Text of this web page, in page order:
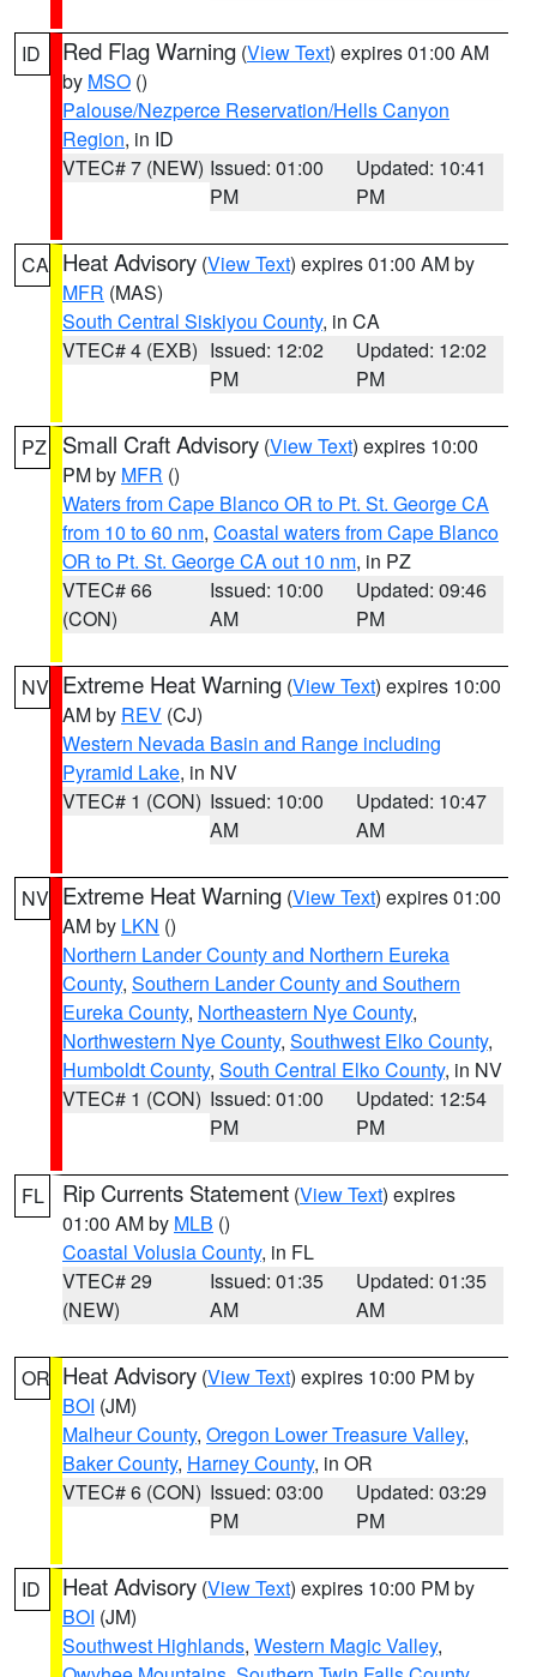
ID Red Flag Warning (View Text) expires 01:00 AM
by MSO ()
Palouse/Nezperce Reservation/Hells Canyon
Region, in ID
VTEC# 7 (NEW) Issued: 01:00
PM
Updated: 10:41
PM
CA Heat Advisory (View Text) expires 01:00 AM by
MFR (MAS)
South Central Siskiyou County, in CA
VTEC# 4 (EXB) Issued: 12:02
PM
Updated: 12:02
PM
PZ Small Craft Advisory (View Text) expires 10:00
PM by MFR ()
Waters from Cape Blanco OR to Pt. St. George CA
from 10 to 60 nm, Coastal waters from Cape Blanco
OR to Pt. St. George CA out 10 nm, in PZ
VTEC# 66
(CON)
Issued: 10:00
AM
Updated: 09:46
PM
NV Extreme Heat Warning (View Text) expires 10:00
AM by REV (CJ)
Western Nevada Basin and Range including
Pyramid Lake, in NV
VTEC# 1 (CON) Issued: 10:00
AM
Updated: 10:47
AM
NV Extreme Heat Warning (View Text) expires 01:00
AM by LKN ()
Northern Lander County and Northern Eureka
County, Southern Lander County and Southern
Eureka County, Northeastern Nye County,
Northwestern Nye County, Southwest Elko County,
Humboldt County, South Central Elko County, in NV
VTEC# 1 (CON) Issued: 01:00
PM
Updated: 12:54
PM
FL Rip Currents Statement (View Text) expires
01:00 AM by MLB ()
Coastal Volusia County, in FL
VTEC# 29
(NEW)
Issued: 01:35
AM
Updated: 01:35
AM
OR Heat Advisory (View Text) expires 10:00 PM by
BOI (JM)
Malheur County, Oregon Lower Treasure Valley,
Baker County, Harney County, in OR
VTEC# 6 (CON) Issued: 03:00
PM
Updated: 03:29
PM
ID Heat Advisory (View Text) expires 10:00 PM by
BOI (JM)
Southwest Highlands, Western Magic Valley,